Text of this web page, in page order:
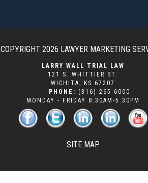
COPYRIGHT 2026 LAWYER MARKETING
LARRY WALL TRIAL LAW
121 S. WHITTIER ST.
WICHITA , KS 67207
PHONE: (316) 265-6000
MONDAY - FRIDAY 8:30AM-5:30PM
SITE MAP